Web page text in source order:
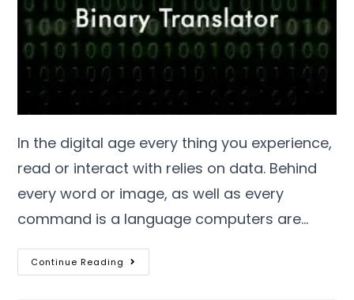
In the digital age every thing you experience,
read or interact with relies on data. Behind
every word or image, as well as every
command is a language computers are…
Continue Reading